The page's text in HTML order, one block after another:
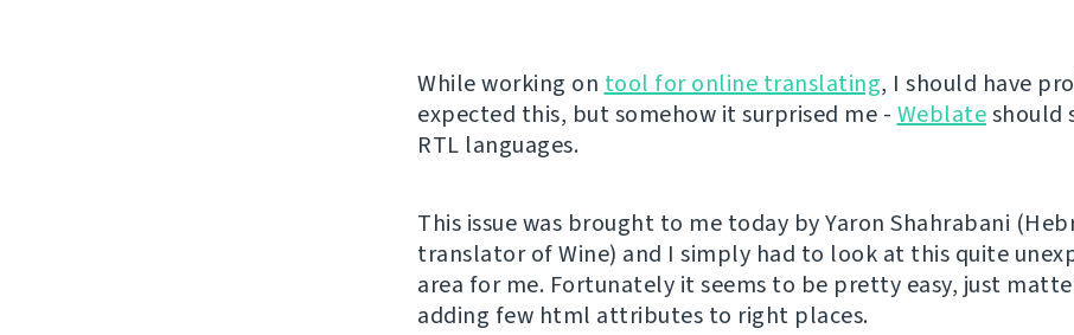
While working on tool for online translating, I should have
expected this, but somehow it surprised me - Weblateshould
RTL languages.
This issue was brought to me today by Yaron Shahrabani
translator of Wine) and I simply had to look at this quite
area for me. Fortunately it seems to be pretty easy, just
adding few html attributes to right places.